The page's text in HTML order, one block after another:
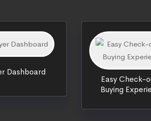
Dashboard
Easy Check-
Buying